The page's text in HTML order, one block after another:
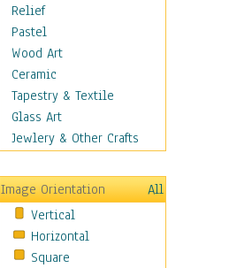
Movies
Music
People
Places
Religion & Spirituality
Scenic / Landscapes
Seasons
Still Life
Surrealism
Transportation
World Culture
Relief
Pastel
Wood Art
Ceramic
Tapestry & Textile
Glass Art
Jewlery & Other Crafts
Image Orientation
All
Vertical
Horizontal
Square